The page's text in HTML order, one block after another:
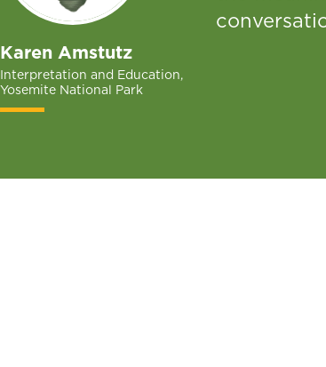
Karen Amstutz
Interpretation and Education,
Yosemite National Park